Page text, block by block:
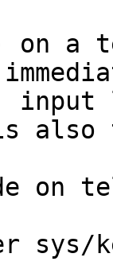
on a
input
also
on
sys/